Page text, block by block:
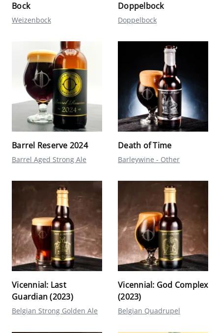
Bock
Weizenbock
Doppelbock
Doppelbock
Barrel Reserve 2024
Barrel Aged Strong Ale
Death of Time
Barleywine - Other
Vicennial: Last
Guardian (2023)
Belgian Strong Golden Ale
Vicennial: God Complex
(2023)
Belgian Quadrupel